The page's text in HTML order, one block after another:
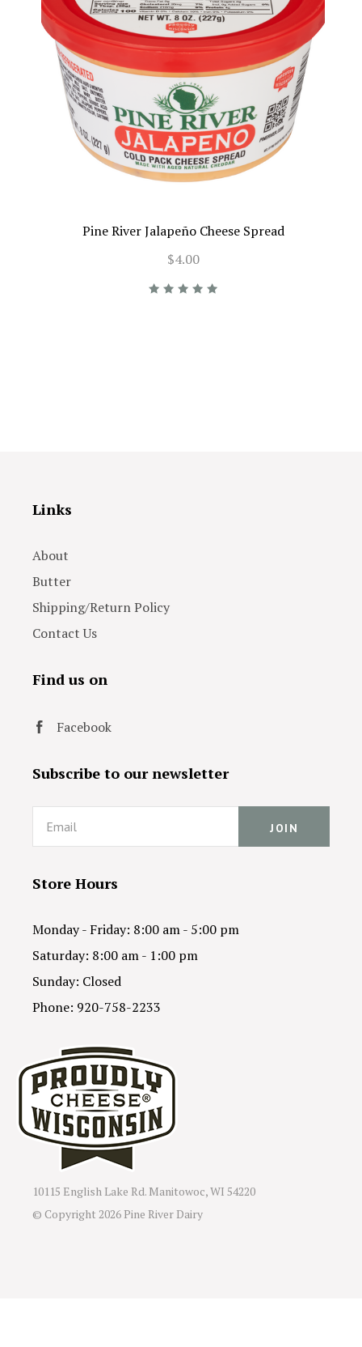
Pine River Jalapeño Cheese Spread
$4.00
Links
About
Butter
Shipping/Return Policy
Contact Us
Find us on
Facebook
Subscribe to our newsletter
Email
Store Hours
Monday - Friday: 8:00 am - 5:00 pm
Saturday: 8:00 am - 1:00 pm
Sunday: Closed
Phone: 920-758-2233
10115 English Lake Rd. Manitowoc, WI 54220
© Copyright 2026 Pine River Dairy